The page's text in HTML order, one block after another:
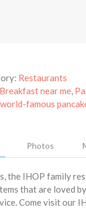
Restaurants
Breakfast near me,
world-famous
Photos
the IHOP family
that are loved
Come visit our